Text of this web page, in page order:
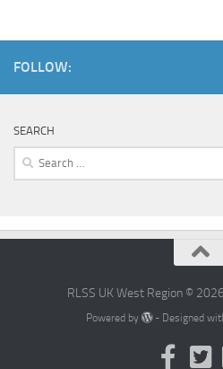
FOLLOW:
SEARCH
Search
for:
RLSS UK West Region ©
Powered by - Designed